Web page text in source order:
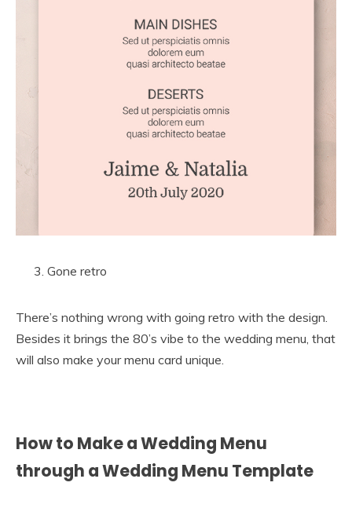
Gone retro
There’s nothing wrong with going retro with the design.
Besides it brings the 80’s vibe to the wedding menu, that
will also make your menu card unique.
How to Make a Wedding Menu
through a Wedding Menu Template